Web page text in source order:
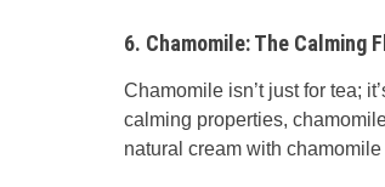
6. Chamomile: The Calming
Chamomile isn’t just for tea;
calming properties,
natural cream with